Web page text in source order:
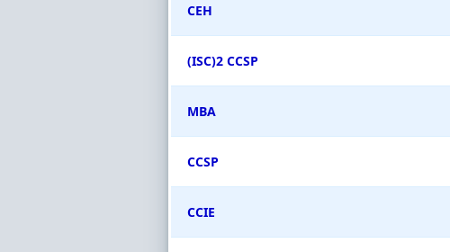
CEH
(ISC)2 CCSP
MBA
CCSP
CCIE